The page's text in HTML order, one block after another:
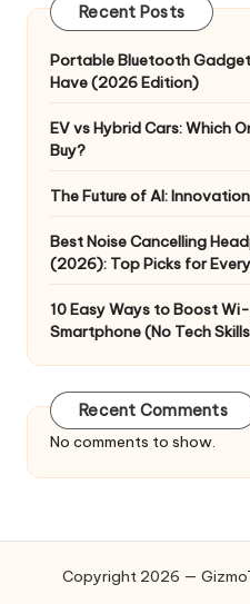
Recent Posts
Portable Bluetooth
Have (2026 Edition)
EV vs Hybrid Cars: Which
Buy?
The Future of AI:
Best Noise Cancelling
(2026): Top Picks for
10 Easy Ways to Boost
Smartphone (No Tech
Recent Comments
No comments to show.
Copyright 2026 —